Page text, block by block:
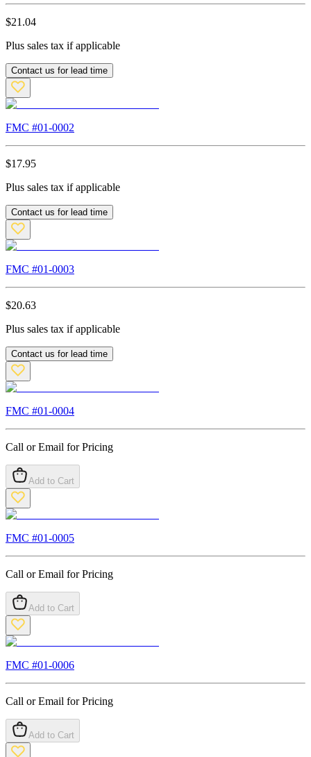
$21.04
Plus sales tax if applicable
Contact us for lead time
FMC #01-0002
$17.95
Plus sales tax if applicable
Contact us for lead time
FMC #01-0003
$20.63
Plus sales tax if applicable
Contact us for lead time
FMC #01-0004
Call or Email for Pricing
Add to Cart
FMC #01-0005
Call or Email for Pricing
Add to Cart
FMC #01-0006
Call or Email for Pricing
Add to Cart